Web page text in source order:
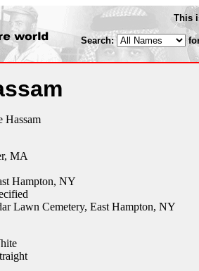
This
Search:
Hassam
MA
Hampton, NY
Lawn Cemetery, East Hampton, NY